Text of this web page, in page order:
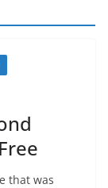
that was